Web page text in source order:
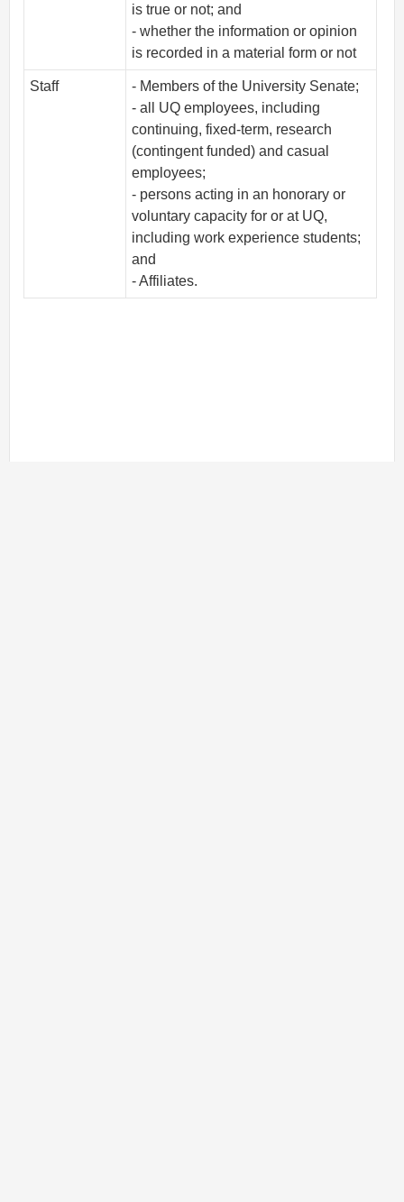
is true or not; and
- whether the information or opinion
is recorded in a material form or not
Staff
- Members of the University Senate;
- all UQ employees, including
continuing, fixed-term, research
(contingent funded) and casual
employees;
- persons acting in an honorary or
voluntary capacity for or at UQ,
including work experience students;
and
- Affiliates.